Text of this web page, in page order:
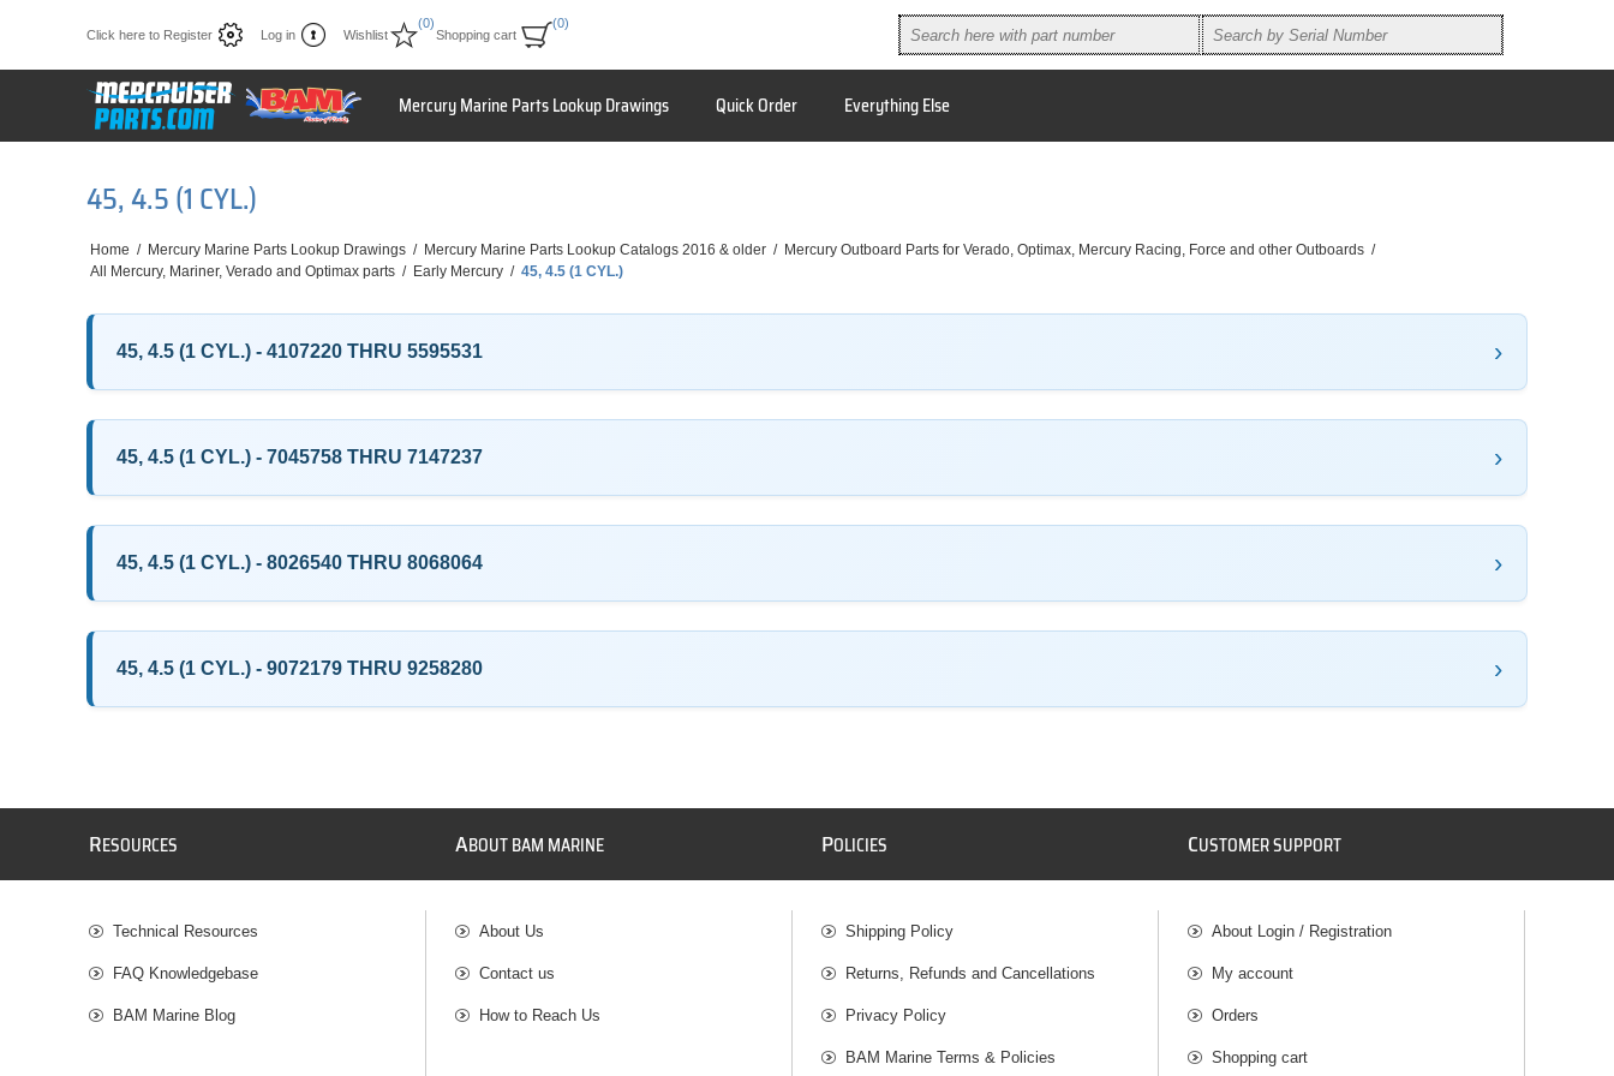
Click here to Register Log in Wishlist
(0)
Shopping cart
(0)
Mercury Marine Parts Lookup Drawings Quick Order Everything Else
45, 4.5 (1 CYL.)
Home / Mercury Marine Parts Lookup Drawings / Mercury Marine Parts Lookup Catalogs 2016 & older / Mercury Outboard Parts for Verado, Optimax, Mercury Racing, Force and other Outboards /
All Mercury, Mariner, Verado and Optimax parts / Early Mercury / 45, 4.5 (1 CYL.)
45, 4.5 (1 CYL.) - 4107220 THRU 5595531
45, 4.5 (1 CYL.) - 7045758 THRU 7147237
45, 4.5 (1 CYL.) - 8026540 THRU 8068064
45, 4.5 (1 CYL.) - 9072179 THRU 9258280
RESOURCES
Technical Resources
FAQ Knowledgebase
BAM Marine Blog
ABOUT BAM MARINE
About Us
Contact us
How to Reach Us
POLICIES
Shipping Policy
Returns, Refunds and Cancellations
Privacy Policy
BAM Marine Terms & Policies
CUSTOMER SUPPORT
About Login / Registration
My account
Orders
Shopping cart